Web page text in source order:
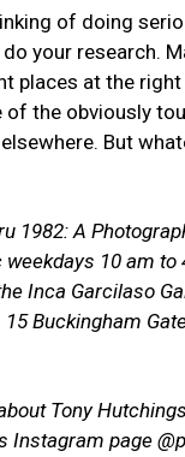
of doing
your research.
places at the
of the obviously
But
1982: A
weekdays 10 am
Inca Garcilaso
Buckingham
Tony
Instagram page